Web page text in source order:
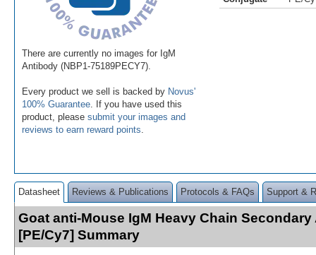
There are currently no images for IgM
Antibody (NBP1-75189PECY7).
Every product we sell is backed by Novus'
100% Guarantee . If you have used this
product, please submit your images and
reviews to earn reward points
Datasheet Reviews & Publications Protocols & FAQs Support &
Goat anti-Mouse IgM Heavy Chain
[PE/Cy7] Summary